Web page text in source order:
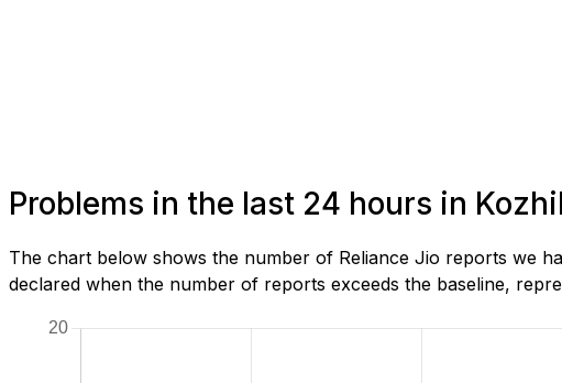
Problems in the last 24 hours in
The chart below shows the number of Reliance Jio reports we
declared when the number of reports exceeds the baseline,